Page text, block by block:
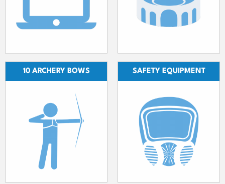
10 ARCHERY BOWS SAFETY EQUIPMENT